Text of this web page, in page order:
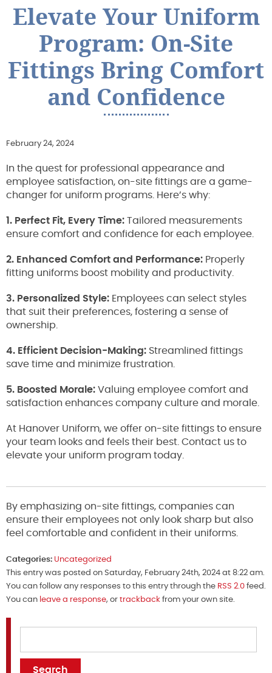
Elevate Your Uniform
Program: On-Site
Fittings Bring Comfort
and Confidence
February 24, 2024
In the quest for professional appearance and
employee satisfaction, on-site fittings are a game-
changer for uniform programs. Here’s why:
1. Perfect Fit, Every Time: Tailored measurements
ensure comfort and confidence for each employee.
2. Enhanced Comfort and Performance: Properly
fitting uniforms boost mobility and productivity.
3. Personalized Style: Employees can select styles
that suit their preferences, fostering a sense of
ownership.
4. Efficient Decision-Making: Streamlined fittings
save time and minimize frustration.
5. Boosted Morale: Valuing employee comfort and
satisfaction enhances company culture and morale.
At Hanover Uniform, we offer on-site fittings to ensure
your team looks and feels their best. Contact us to
elevate your uniform program today.
By emphasizing on-site fittings, companies can
ensure their employees not only look sharp but also
feel comfortable and confident in their uniforms.
Categories: Uncategorized
This entry was posted on Saturday, February 24th, 2024 at 8:22 am.
You can follow any responses to this entry through the RSS 2.0 feed.
You can leave a response, or trackback from your own site.